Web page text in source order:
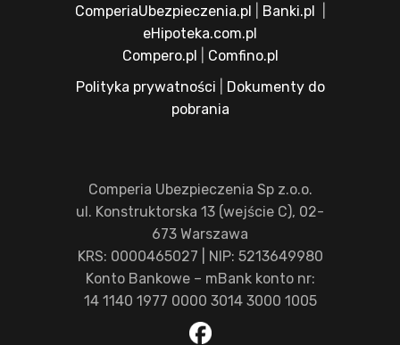
ComperiaUbezpieczenia.pl
Banki.pl
eHipoteka.com.pl
Compero.pl
Comfino.pl
Polityka prywatności
Dokumenty do
pobrania
Comperia Ubezpieczenia Sp z.o.o.
ul. Konstruktorska 13 (wejście C), 02-
673 Warszawa
KRS: 0000465027 | NIP: 5213649980
Konto Bankowe – mBank konto nr:
14 1140 1977 0000 3014 3000 1005